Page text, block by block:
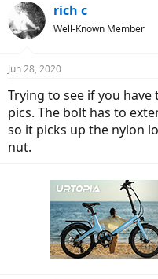
rich c
Well-Known Member
Jun 28, 2020
Trying to see if you
pics. The bolt has to
so it picks up the nylon
nut.